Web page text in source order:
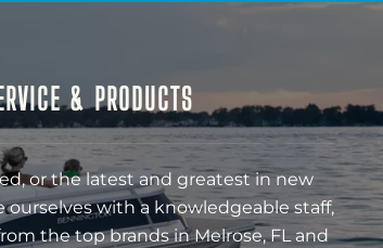
& PRODUCTS
or the latest and greatest in new
ourselves with a knowledgeable staff,
the top brands in Melrose, FL and